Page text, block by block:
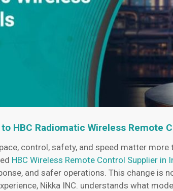
HBC Radiomatic Wireless Remote
control, safety, and speed matter
HBC Wireless Remote Control Supplier in
and safer operations. This change is
Nikka INC. understands what